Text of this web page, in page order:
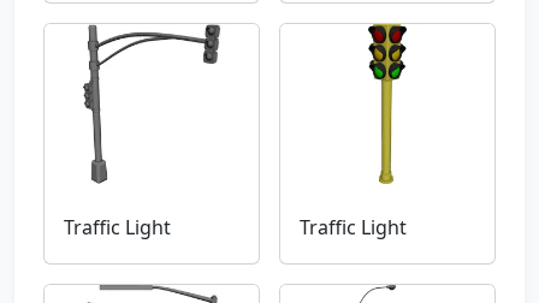
Traffic Light Traffic Light